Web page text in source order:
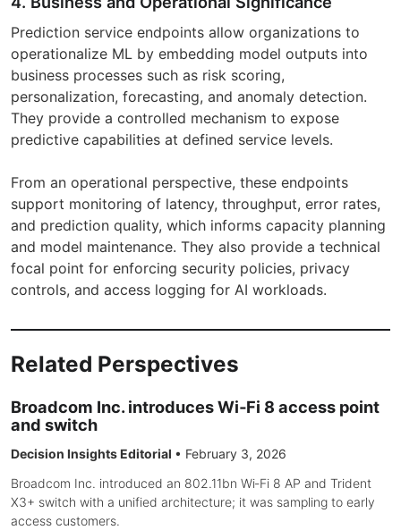
Prediction service endpoints allow organizations to
operationalize ML by embedding model outputs into
business processes such as risk scoring,
personalization, forecasting, and anomaly detection.
They provide a controlled mechanism to expose
predictive capabilities at defined service levels.
From an operational perspective, these endpoints
support monitoring of latency, throughput, error rates,
and prediction quality, which informs capacity planning
and model maintenance. They also provide a technical
focal point for enforcing security policies, privacy
controls, and access logging for AI workloads.
Related Perspectives
Broadcom Inc. introduces Wi‑Fi 8 access point
and switch
Decision Insights Editorial • February 3, 2026
Broadcom Inc. introduced an 802.11bn Wi‑Fi 8 AP and Trident
X3+ switch with a unified architecture; it was sampling to early
access customers.